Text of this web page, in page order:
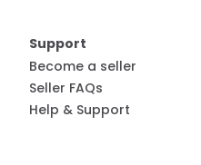
Support
Become a seller
Seller FAQs
Help & Support